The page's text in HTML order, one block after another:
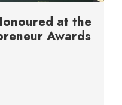
at the
Awards